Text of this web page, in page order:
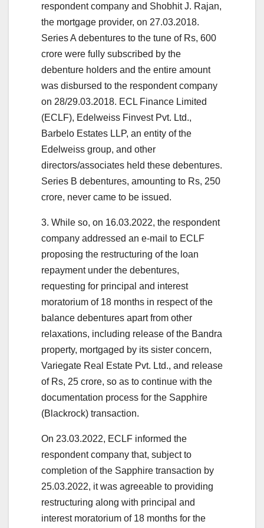
respondent company and Shobhit J. Rajan,
the mortgage provider, on 27.03.2018.
Series A debentures to the tune of Rs, 600
crore were fully subscribed by the
debenture holders and the entire amount
was disbursed to the respondent company
on 28/29.03.2018. ECL Finance Limited
(ECLF), Edelweiss Finvest Pvt. Ltd.,
Barbelo Estates LLP, an entity of the
Edelweiss group, and other
directors/associates held these debentures.
Series B debentures, amounting to Rs, 250
crore, never came to be issued.
3. While so, on 16.03.2022, the respondent
company addressed an e-mail to ECLF
proposing the restructuring of the loan
repayment under the debentures,
requesting for principal and interest
moratorium of 18 months in respect of the
balance debentures apart from other
relaxations, including release of the Bandra
property, mortgaged by its sister concern,
Variegate Real Estate Pvt. Ltd., and release
of Rs, 25 crore, so as to continue with the
documentation process for the Sapphire
(Blackrock) transaction.
On 23.03.2022, ECLF informed the
respondent company that, subject to
completion of the Sapphire transaction by
25.03.2022, it was agreeable to providing
restructuring along with principal and
interest moratorium of 18 months for the